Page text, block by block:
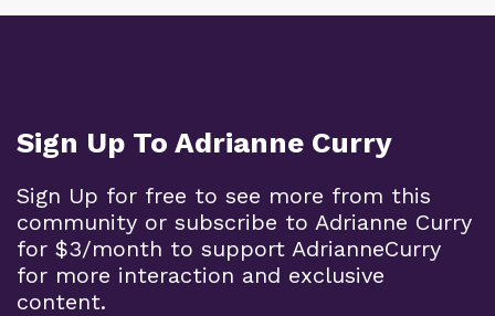
Sign Up To Adrianne Curry
Sign Up for free to see more from this
community or subscribe to Adrianne Curry
for $3/month to support AdrianneCurry
for more interaction and exclusive
content.